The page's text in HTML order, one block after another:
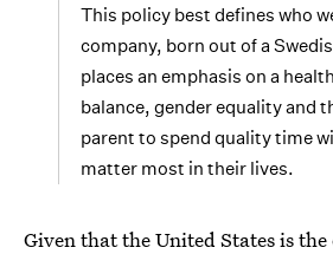
This policy best defines who
company, born out of a
places an emphasis on a
balance, gender equality and
parent to spend quality time
matter most in their lives.
Given that the United States is